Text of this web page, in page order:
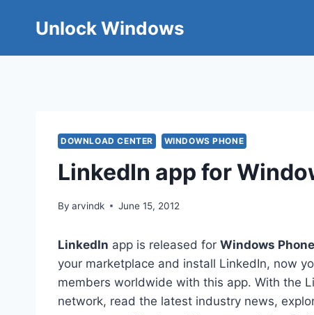
Unlock Windows
DOWNLOAD CENTER WINDOWS PHONE
LinkedIn app for
By arvindk June 15, 2012
LinkedIn app is released for Windows Phone
your marketplace and install LinkedIn, now
members worldwide with this app. With the
network, read the latest industry news,